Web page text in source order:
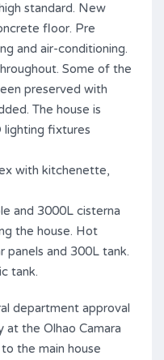
standard. New
floor. Pre
and air-conditioning.
Some of the
preserved with
The house is
fixtures
with kitchenette,
and 3000L cisterna
the house. Hot
panels and 300L tank.
tank.
department approval
at the Olhao Camara
the main house